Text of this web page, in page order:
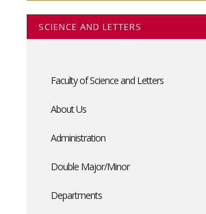
SCIENCE AND LETTERS
Faculty of Science and Letters
About Us
Administration
Double Major/Minor
Departments